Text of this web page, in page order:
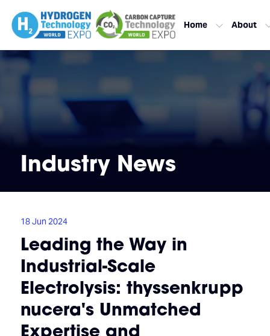
Home About
Industry News
18 Jun 2024
Leading the Way in
Industrial-Scale
Electrolysis: thyssenkrupp
nucera's Unmatched
Expertise and